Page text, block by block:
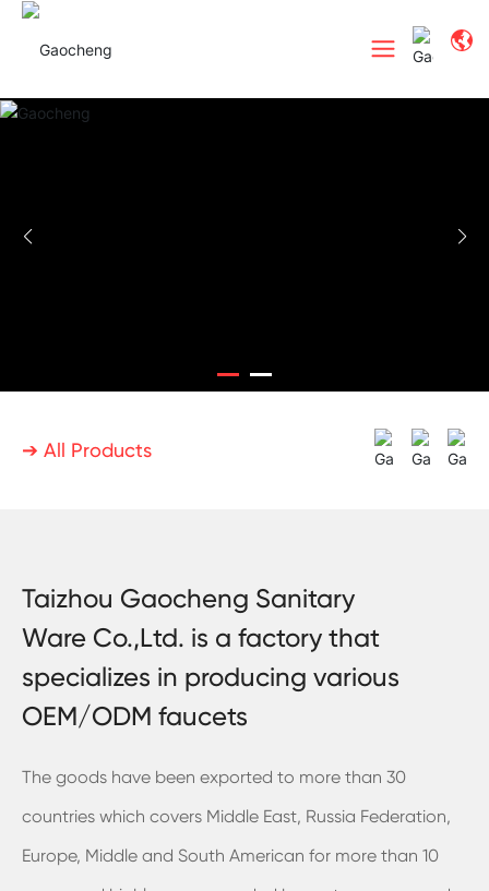
➔ All Products
Taizhou Gaocheng Sanitary
Ware Co.,Ltd. is a factory that
specializes in producing various
OEM/ODM faucets
The goods have been exported to more than 30
countries which covers Middle East, Russia Federation,
Europe, Middle and South American for more than 10